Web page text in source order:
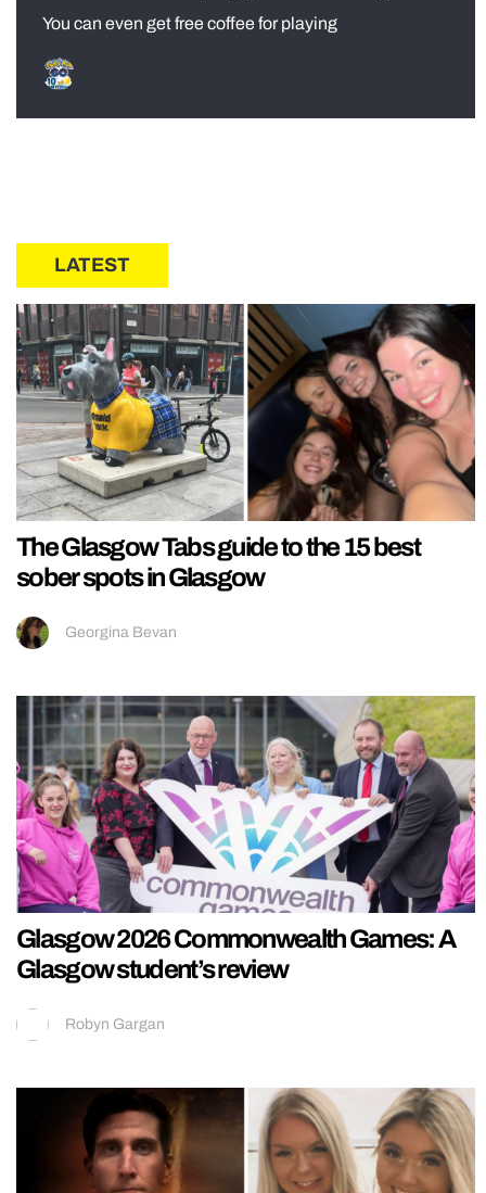
You can even get free coffee for playing
LATEST
The Glasgow Tabs guide to the 15 best
sober spots in Glasgow
Georgina Bevan
Glasgow 2026 Commonwealth Games: A
Glasgow student’s review
Robyn Gargan